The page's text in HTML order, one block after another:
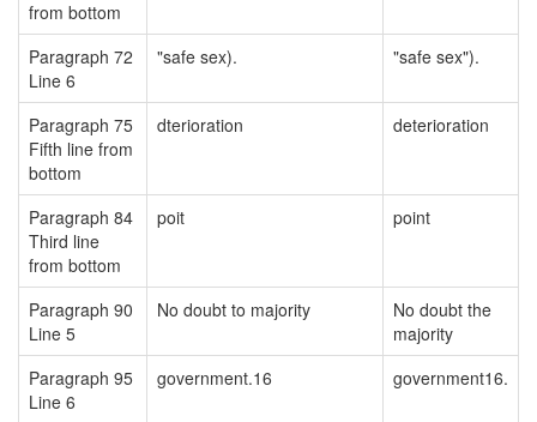
from bottom
Paragraph 72
Line 6
"safe sex). "safe sex").
Paragraph 75
Fifth line from
bottom
dterioration deterioration
Paragraph 84
Third line
from bottom
poit point
Paragraph 90
Line 5
No doubt to majority
No doubt the
majority
Paragraph 95
Line 6
government.16 government16.